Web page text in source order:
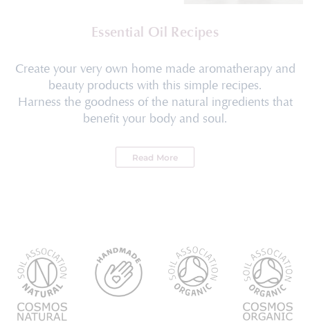
Essential Oil Recipes
Create your very own home made aromatherapy and
beauty products with this simple recipes.
Harness the goodness of the natural ingredients that
benefit your body and soul.
Read More